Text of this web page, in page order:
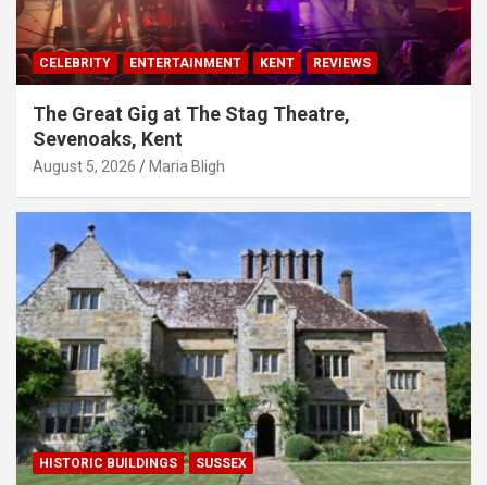
CELEBRITY ENTERTAINMENT KENT REVIEWS
The Great Gig at The Stag Theatre,
Sevenoaks, Kent
August 5, 2026 Maria Bligh
HISTORIC BUILDINGS SUSSEX